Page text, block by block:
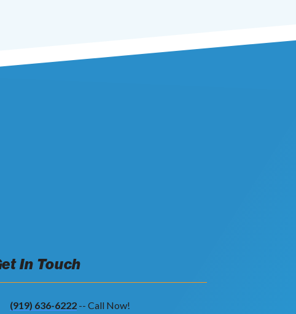
In Touch
(919) 636-6222 -- Call Now!